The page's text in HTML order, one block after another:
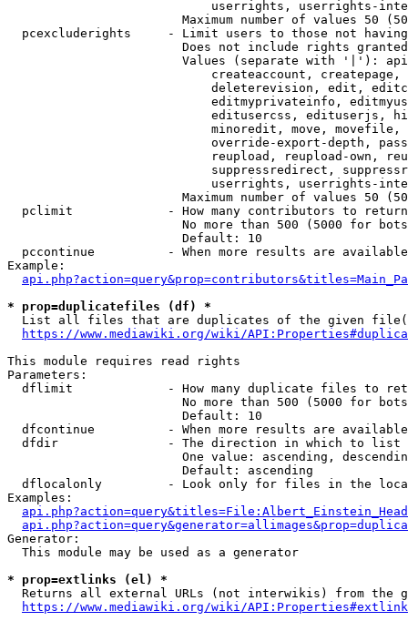
userrights, userrights-
Maximum number of values 50
pcexcluderights     - Limit users to those not
Does not include rights
Values (separate with '|'):
createaccount,
deleterevision, edit,
editmyprivateinfo,
editusercss, edituserjs,
minoredit, move,
override-export-depth,
reupload, reupload-own,
suppressredirect,
userrights, userrights-
Maximum number of values 50
  pclimit             - How many contributors to return
No more than 500 (5000 for
                        Default: 10
pccontinue          - When more results are
Example:
* prop=duplicatefiles (df) *
List all files that are duplicates of the given
https://www.mediawiki.org/wiki/
This module requires read rights
Parameters:
dflimit             - How many duplicate files to
No more than 500 (5000 for
                        Default: 10
dfcontinue          - When more results are
  dfdir               - The direction in which to list
One value: ascending,
                        Default: ascending
dflocalonly         - Look only for files in the
Examples:
Generator:
  This module may be used as a generator
* prop=extlinks (el) *
Returns all external URLs (not interwikis) from the
https://www.mediawiki.org/wiki/